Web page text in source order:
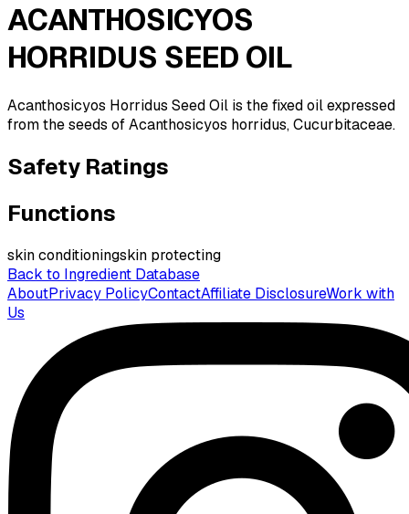
ACANTHOSICYOS
HORRIDUS SEED OIL
Acanthosicyos Horridus Seed Oil is the fixed oil expressed
from the seeds of Acanthosicyos horridus, Cucurbitaceae.
Safety Ratings
Functions
skin conditioningskin protecting
Back to Ingredient Database
AboutPrivacy PolicyContactAffiliate DisclosureWork with
Us